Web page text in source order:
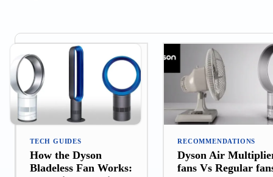
TECH GUIDES
How the Dyson
Bladeless Fan Works:
RECOMMENDATIONS
Dyson Air
fans Vs Regular